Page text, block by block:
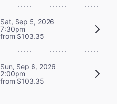
Sat, Sep 5, 2026
7:30pm
from $103.35
Sun, Sep 6, 2026
2:00pm
from $103.35